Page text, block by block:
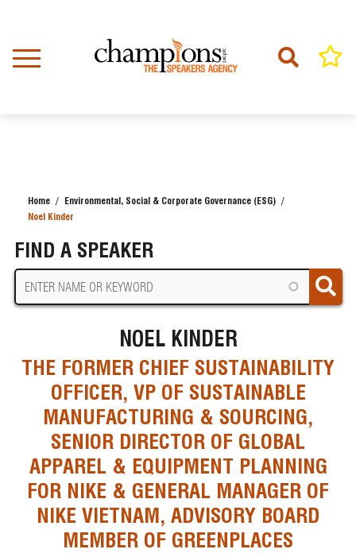
content
BREADCRUMB
Home
Environmental, Social & Corporate Governance (ESG)
Noel Kinder
FIND A SPEAKER
NOEL KINDER
THE FORMER CHIEF SUSTAINABILITY
OFFICER, VP OF SUSTAINABLE
MANUFACTURING & SOURCING,
SENIOR DIRECTOR OF GLOBAL
APPAREL & EQUIPMENT PLANNING
FOR NIKE & GENERAL MANAGER OF
NIKE VIETNAM, ADVISORY BOARD
MEMBER OF GREENPLACES